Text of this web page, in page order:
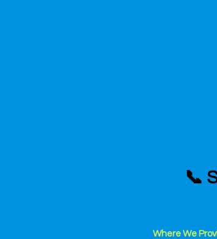
📞
Where We